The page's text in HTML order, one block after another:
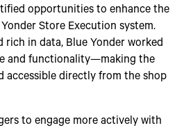
opportunities to enhance the
Store Execution system.
in data, Blue Yonder worked
and functionality—making the
accessible directly from the shop
to engage more actively with